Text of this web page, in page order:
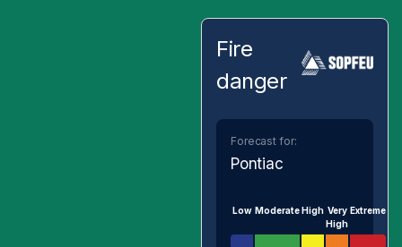
Fire
danger
Forecast for:
Pontiac
Low ModerateHigh Very
High
Extreme